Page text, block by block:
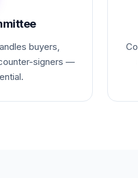
buyers,
signers —